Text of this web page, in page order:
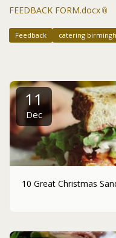
FEEDBACK FORM.docx
Feedback catering
11
Dec
10 Great Christmas